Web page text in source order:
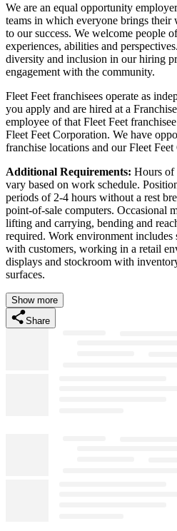
We are an equal opportunity
teams in which everyone brings their
to our success. We welcome people
experiences, abilities and
diversity and inclusion in our hiring
engagement with the community.
Fleet Feet franchisees operate as
you apply and are hired at a
employee of that Fleet Feet
Fleet Feet Corporation. We have
franchise locations and our Fleet
Additional Requirements: Hours of
vary based on work schedule.
periods of 2-4 hours without a rest
point-of-sale computers. Occasional
lifting and carrying, bending and
required. Work environment includes
with customers, working in a retail
displays and stockroom with
surfaces.
Show more
Share